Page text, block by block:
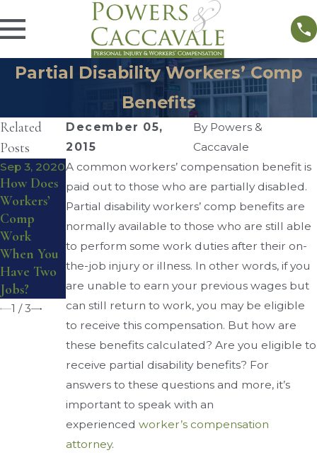
Partial Disability Workers’ Comp
Benefits
December 05,
2015
By Powers &
Caccavale
A common workers’ compensation benefit is
paid out to those who are partially disabled.
Partial disability workers’ comp benefits are
normally available to those who are still able
to perform some work duties after their on-
the-job injury or illness. In other words, if you
are unable to earn your previous wages but
can still return to work, you may be eligible
to receive this compensation. But how are
these benefits calculated? Are you eligible to
receive partial disability benefits? For
answers to these questions and more, it’s
important to speak with an
experiencedworker’s compensation
attorney.
Related
Posts
Sep 3, 2020
How Does
Workers’
Comp
Work
When You
Have Two
Jobs?
2016
Workers’
Compensat
ion
Reviewing
Board
Aug 17,
2016
Do I
Qualify for
Workers’
Compensat
ion
Benefits?
1 /3